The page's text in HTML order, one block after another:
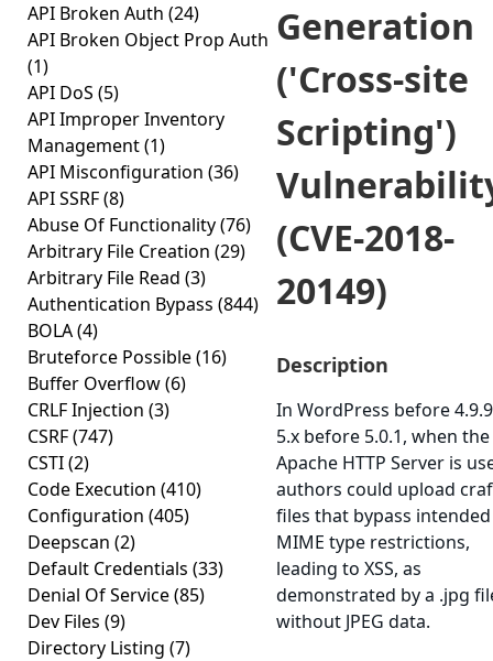
API Broken Auth (24)
API Broken Object Prop Auth
(1)
API DoS (5)
API Improper Inventory
Management(1)
API Misconfiguration (36)
API SSRF(8)
Abuse Of Functionality(76)
Arbitrary File Creation (29)
Arbitrary File Read (3)
Authentication Bypass (844)
BOLA(4)
Bruteforce Possible(16)
Buffer Overflow(6)
CRLF Injection (3)
CSRF(747)
CSTI(2)
Code Execution (410)
Configuration (405)
Deepscan (2)
Default Credentials (33)
Denial Of Service(85)
Dev Files (9)
Directory Listing (7)
Generation
('Cross-site
Scripting')
(CVE-2018-
20149)
Description
In WordPress before
5.x before 5.0.1, when the
Apache HTTP Server is
authors could upload
files that bypass intended
MIME type restrictions,
leading to XSS, as
demonstrated by a .jpg
without JPEG data.